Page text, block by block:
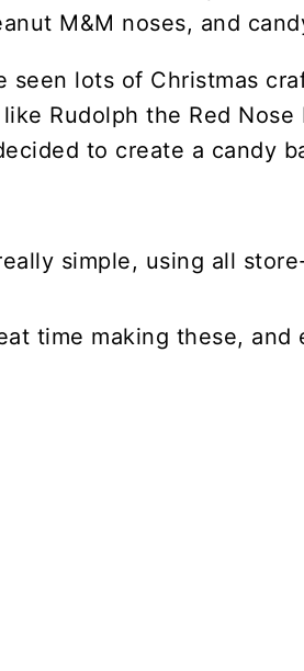
seen lots of Christmas
Rudolph the Red
to create a candy
simple, using all
time making these, and